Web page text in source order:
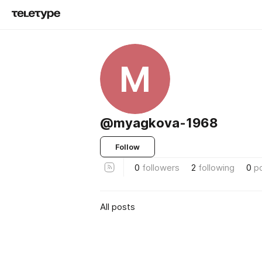
M
@myagkova-1968
Follow
0 followers 2 following 0
All posts